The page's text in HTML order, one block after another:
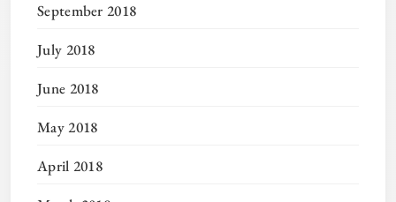
September 2018
July 2018
June 2018
May 2018
April 2018